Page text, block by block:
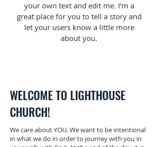
your own text and edit me. I’m a
great place for you to tell a story and
let your users know a little more
about you.
WELCOME TO LIGHTHOUSE
CHURCH!
We care about YOU. We want to be intentional
in what we do in order to journey with you in